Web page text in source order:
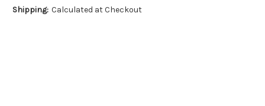
Shipping: Calculated at Checkout